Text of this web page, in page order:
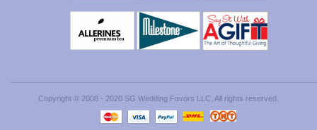
Copyright © 2008 - 2020 SG Wedding Favors LLC. All rights reserved.